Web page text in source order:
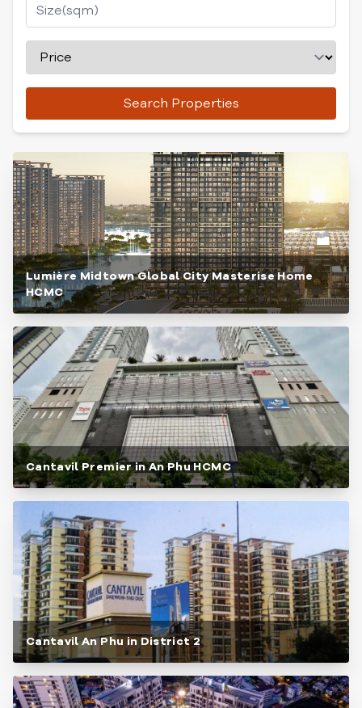
Search Properties
Lumière Midtown Global City Masterise Home
HCMC
Cantavil Premier in An Phu HCMC
Cantavil An Phu in District 2